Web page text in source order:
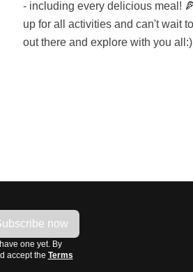
out there and explore with you all:)
now
one yet. By
accept the Terms